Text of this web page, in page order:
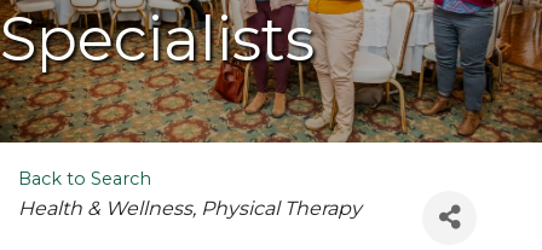
Specialists
Back to Search
Categories
Health & Wellness Physical Therapy